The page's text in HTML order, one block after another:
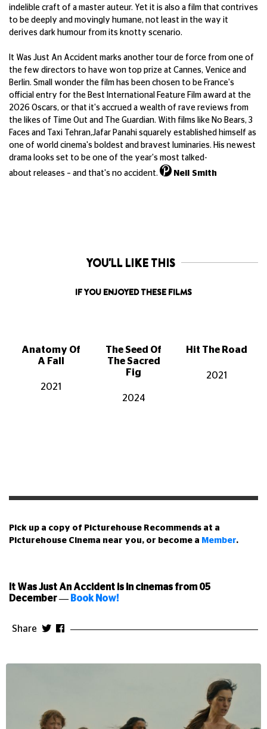
indelible craft of a master auteur. Yet it is also a film that contrives
to be deeply and movingly humane, not least in the way it
derives dark humour from its knotty scenario.
It Was Just An Accident marks another tour de force from one of
the few directors to have won top prize at Cannes, Venice and
Berlin. Small wonder the film has been chosen to be France's
official entry for the Best International Feature Film award at the
2026 Oscars, or that it's accrued a wealth of rave reviews from
the likes of Time Out and The Guardian. With films like No Bears, 3
Faces and Taxi Tehran,Jafar Panahi squarely established himself as
one of world cinema's boldest and bravest luminaries. His newest
drama looks set to be one of the year's most talked-
about releases – and that's no accident. Neil Smith
YOU'LL LIKE THIS
IF YOU ENJOYED THESE FILMS
Anatomy Of
A Fall
2021
The Seed Of
The Sacred
Fig
2024
Hit The Road
2021
Pick up a copy of Picturehouse Recommends at a
Picturehouse Cinema near you, or become a Member.
It Was Just An Accident is in cinemas from 05
December— Book Now!
Share